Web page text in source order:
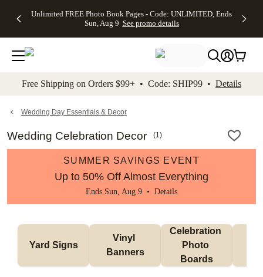
to main content Skip to footer Accessibility
Unlimited FREE Photo Book Pages - Code: UNLIMITED, Ends
Sun, Aug 9 See promo details
Off Almost
- No code
needed,
Ends Sun,
details
Cards + FREE
Addressing -
Code:
ADDRESSING,
details
Photo
FREE
Shipping -
Code:
Aug 9
details
Shipping
Orders
$99+ -
Code:
promo
All
Free Shipping on Orders $99+ • Code: SHIP99 • Details
Wedding Day Essentials & Decor
Wedding Celebration Decor (1)
SUMMER SAVINGS EVENT
Up to 50% Off Almost Everything
Ends Sun, Aug 9 • Details
Yard Signs
Vinyl
Banners
Celebration
Photo
Boards